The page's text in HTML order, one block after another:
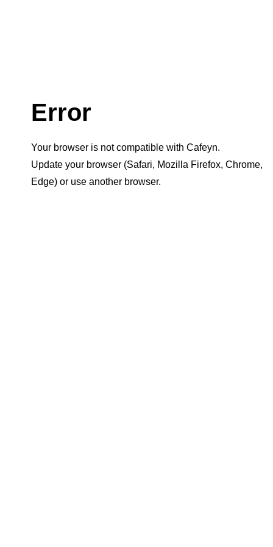
Error
Your browser is not compatible with Cafeyn.
Update your browser (Safari, Mozilla Firefox, Chrome,
Edge) or use another browser.